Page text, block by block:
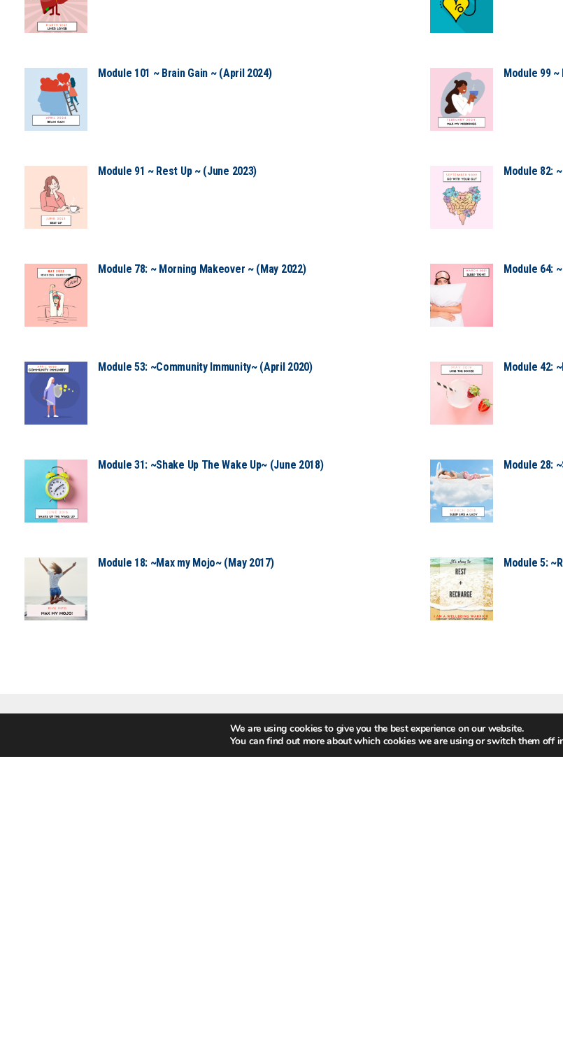
Module 101 ~ Brain Gain ~ (April 2024) Module 99 ~
Module 91 ~ Rest Up ~ (June 2023) Module 82:
Module 78: ~ Morning Makeover ~ (May 2022) Module 64:
Module 53: ~Community Immunity~ (April 2020) Module 42:
Module 31: ~Shake Up The Wake Up~ (June 2018) Module 28:
Module 18: ~Max my Mojo~ (May 2017) Module 5:
We are using cookies to give you the best experience on our website.
You can find out more about which cookies we are using or switch them off